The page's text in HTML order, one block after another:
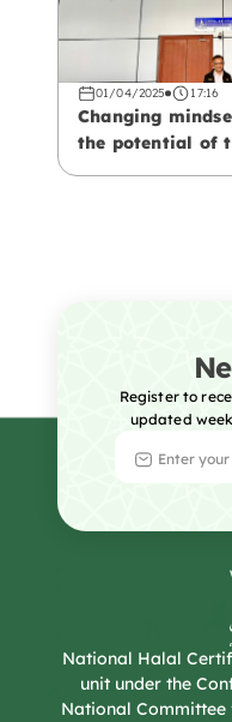
01/04/2025 17:16
Changing
the potential of
Register to
updated
National Halal
unit under the
National